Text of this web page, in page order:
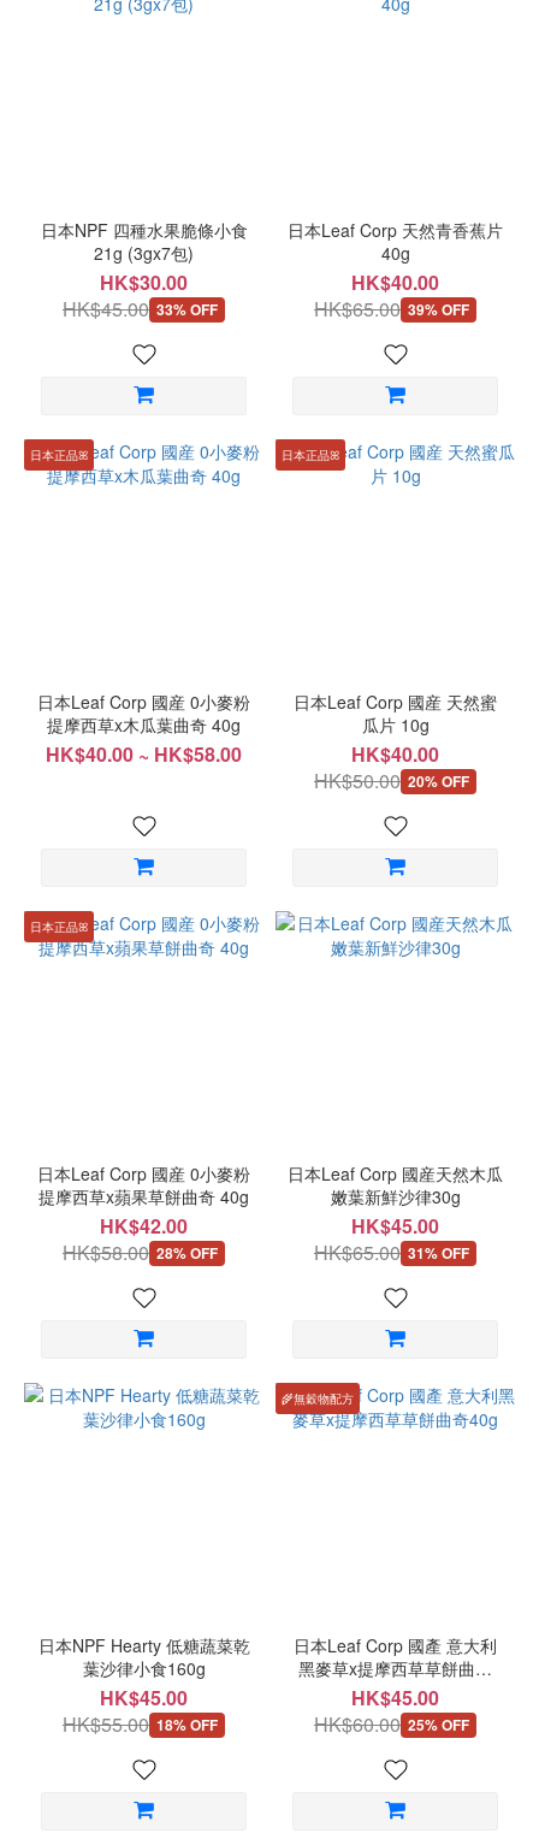
日本NPF 四種水果脆條小食
21g (3gx7包)
HK$30.00
HK$45.00 33% OFF
日本Leaf Corp 天然青香蕉片
40g
HK$40.00
HK$65.00 39% OFF
日本正品ꕤ
日本Leaf Corp 國産 0小麥粉
提摩西草x木瓜葉曲奇 40g
HK$40.00 ~ HK$58.00
日本正品ꕤ
日本Leaf Corp 國産 天然蜜
瓜片 10g
HK$40.00
HK$50.00 20% OFF
日本正品ꕤ
日本Leaf Corp 國産 0小麥粉
提摩西草x蘋果草餅曲奇 40g
HK$42.00
HK$58.00 28% OFF
日本Leaf Corp 國産天然木瓜
嫩葉新鮮沙律30g
HK$45.00
HK$65.00 31% OFF
日本NPF Hearty 低糖蔬菜乾
葉沙律小食160g
HK$45.00
HK$55.00 18% OFF
🌾無穀物配方
日本Leaf Corp 國產 意大利
黑麥草x提摩西草草餅曲奇
40g
HK$45.00
HK$60.00 25% OFF